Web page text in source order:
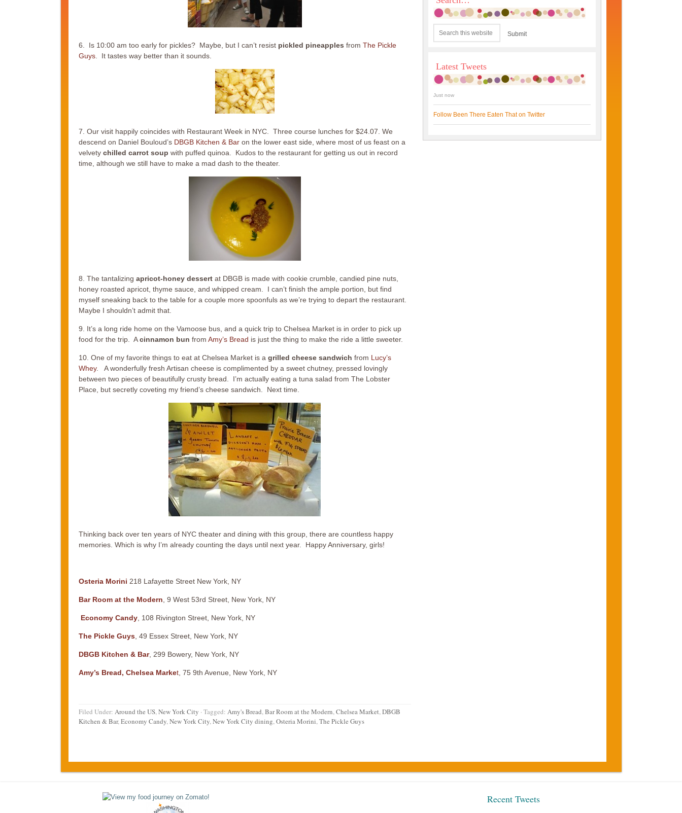
6. Is 10:00 am too early for pickles? Maybe, but I can’t resist pickled pineapples from The Pickle
Guys. It tastes way better than it sounds.
7. Our visit happily coincides with Restaurant Week in NYC. Three course lunches for $24.07. We
descend on Daniel Bouloud’s DBGB Kitchen & Baron the lower east side, where most of us feast on a
velvety chilled carrot soup with puffed quinoa. Kudos to the restaurant for getting us out in record
time, although we still have to make a mad dash to the theater.
8. The tantalizing apricot-honey dessertat DBGB is made with cookie crumble, candied pine nuts,
honey roasted apricot, thyme sauce, and whipped cream. I can’t finish the ample portion, but find
myself sneaking back to the table for a couple more spoonfuls as we’re trying to depart the restaurant.
Maybe I shouldn’t admit that.
9. It’s a long ride home on the Vamoose bus, and a quick trip to Chelsea Market is in order to pick up
food for the trip. Acinnamon bun from Amy’s Bread is just the thing to make the ride a little sweeter.
10. One of my favorite things to eat at Chelsea Market is a grilled cheese sandwich from Lucy’s
Whey. A wonderfully fresh Artisan cheese is complimented by a sweet chutney, pressed lovingly
between two pieces of beautifully crusty bread. I’m actually eating a tuna salad from The Lobster
Place, but secretly coveting my friend’s cheese sandwich. Next time.
Thinking back over ten years of NYC theater and dining with this group, there are countless happy
memories. Which is why I’m already counting the days until next year. Happy Anniversary, girls!
Osteria Morini 218 Lafayette Street New York, NY
Bar Room at the Modern , 9 West 53rd Street, New York, NY
Economy Candy, 108 Rivington Street, New York, NY
The Pickle Guys, 49 Essex Street, New York, NY
DBGB Kitchen & Bar, 299 Bowery, New York, NY
Amy’s Bread, Chelsea Market, 75 9th Avenue, New York, NY
Filed Under: Around the US,New York City · Tagged: Amy's Bread,Bar Room at the Modern,Chelsea Market,DBGB
Kitchen & Bar,Economy Candy,New York City,New York City dining,Osteria Morini,The Pickle Guys
Latest Tweets
Just now
Follow Been There Eaten That on Twitter
Recent Tweets